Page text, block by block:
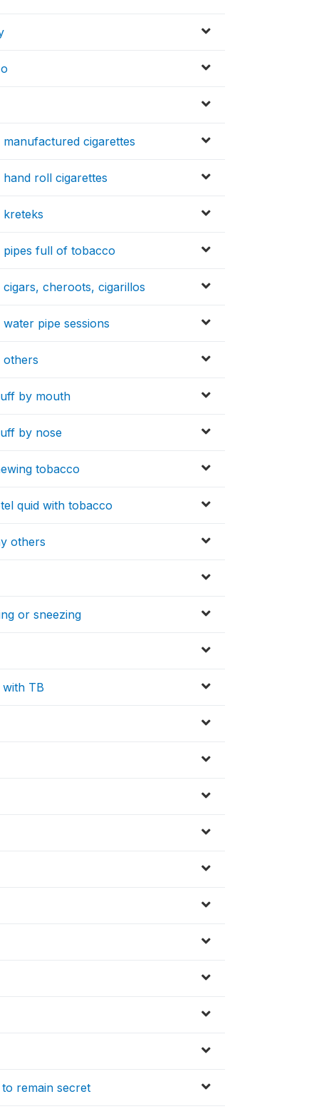
cigarettes
roll cigarettes
kreteks
pipes full of tobacco
cheroots, cigarillos
pipe sessions
others
by mouth
by nose
tobacco
quid with tobacco
others
or sneezing
TB
remain secret